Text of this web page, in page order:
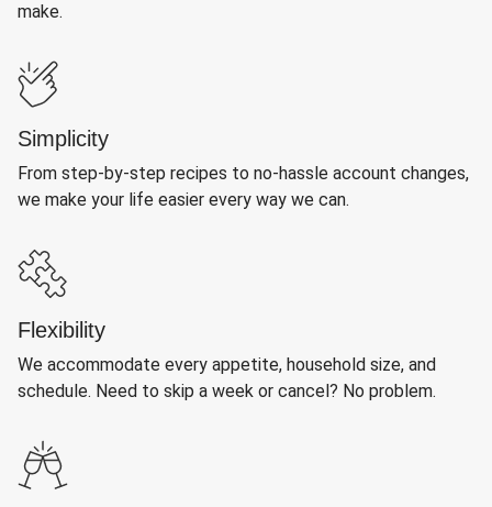
make.
Simplicity
From step-by-step recipes to no-hassle account changes,
we make your life easier every way we can.
Flexibility
We accommodate every appetite, household size, and
schedule. Need to skip a week or cancel? No problem.